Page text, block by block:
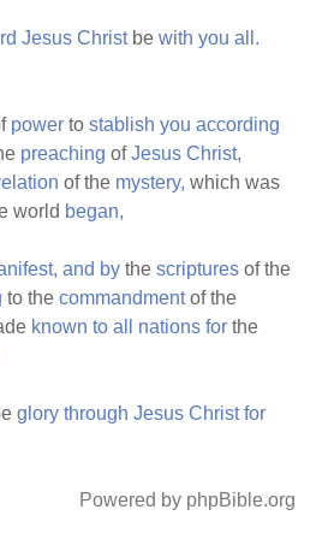
Jesus Christbewith you all.
power tostablish you according
preaching ofJesus Christ,
of the mystery, which was
world began,
and by thescriptures of the
to thecommandmentof the
known to all nations for the
glory through Jesus Christ for
Powered by phpBible.org